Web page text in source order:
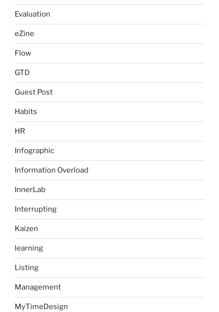
Evaluation
eZine
Flow
GTD
Guest Post
Habits
HR
Infographic
Information Overload
InnerLab
Interrupting
Kaizen
learning
Listing
Management
MyTimeDesign